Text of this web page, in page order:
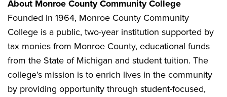
About Monroe County Community College
Founded in 1964, Monroe County Community
College is a public, two-year institution supported by
tax monies from Monroe County, educational funds
from the State of Michigan and student tuition. The
college’s mission is to enrich lives in the community
by providing opportunity through student-focused,